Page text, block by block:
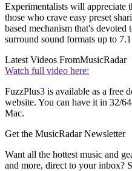
Experimentalists will appreciate
those who crave easy preset
based mechanism that's
surround sound formats up to
Latest Videos FromMusicRadar
Watch full video here:
FuzzPlus3 is available as a free
website. You can have it in 32/
Mac.
Get the MusicRadar Newsletter
Want all the hottest music and
and more, direct to your inbox?